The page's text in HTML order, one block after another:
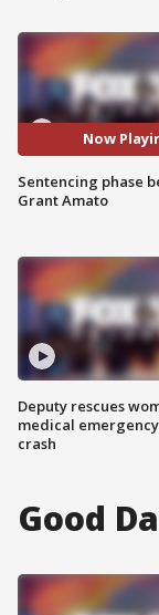
Now
Sentencing phase
Grant Amato
Deputy rescues
medical
crash
Good